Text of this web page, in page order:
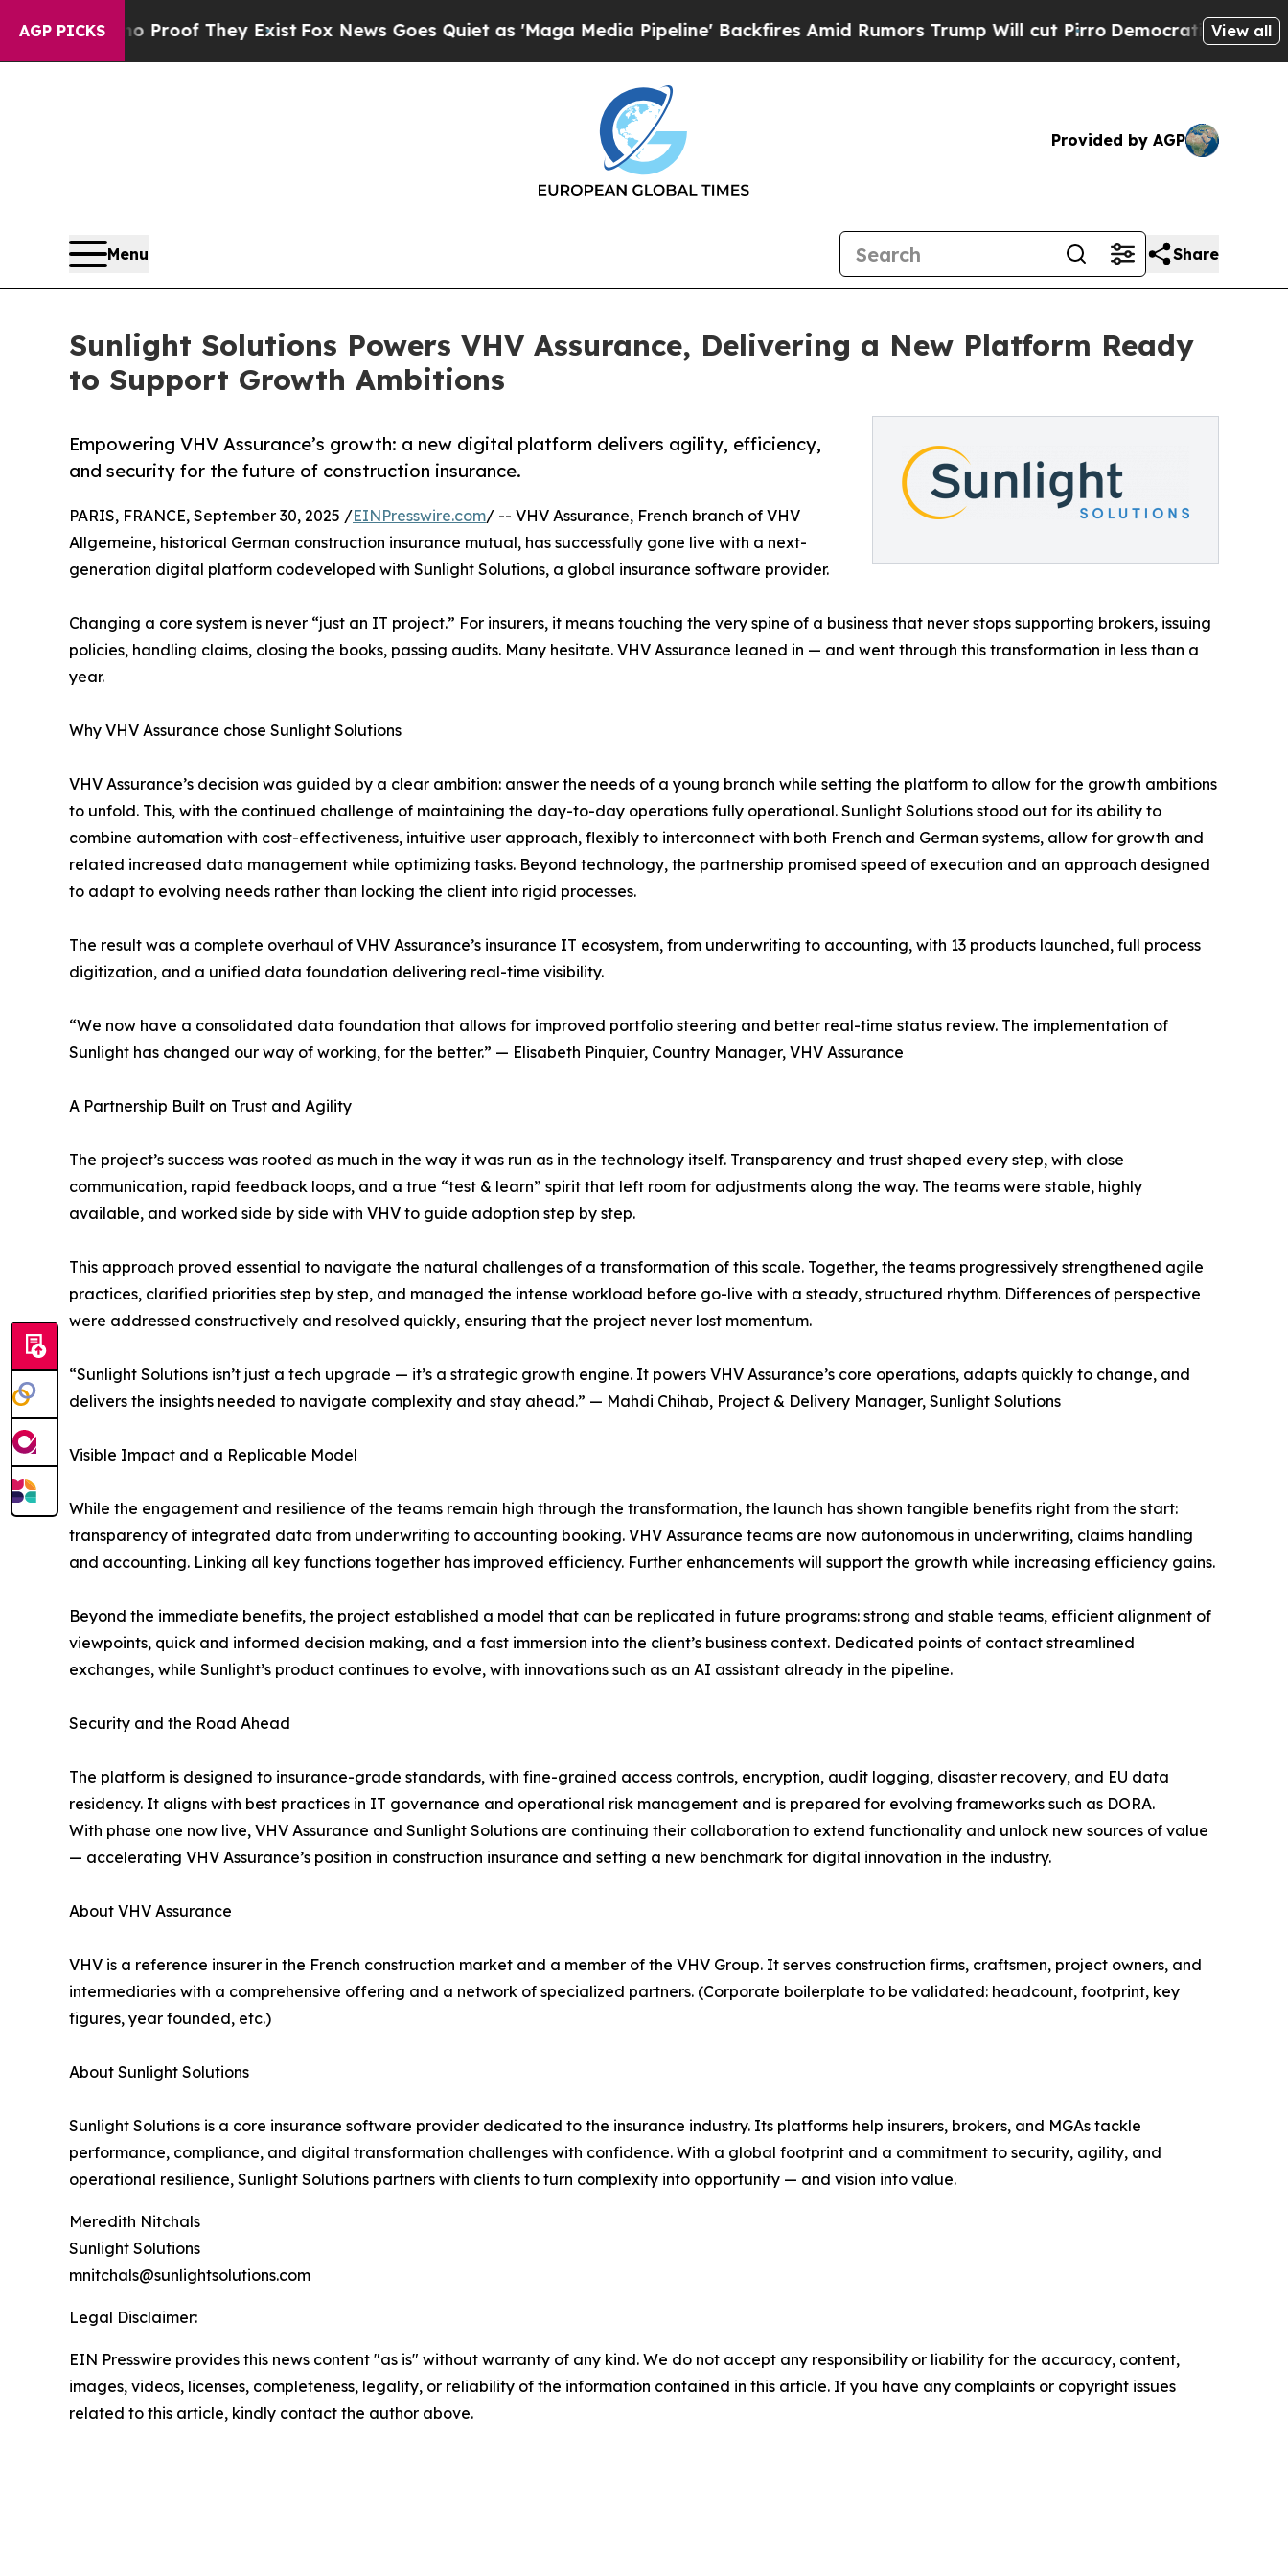
AGP PICKS
no Proof They ExistFox News Goes Quiet as 'Maga Media Pipeline' Backfires Amid Rumors Trump Will cut PirroDemocratic Socialists ofView all
Provided by AGP
Menu Share
Sunlight Solutions Powers VHV Assurance, Delivering a New Platform Ready
to Support Growth Ambitions
Empowering VHV Assurance’s growth: a new digital platform delivers agility, efficiency,
and security for the future of construction insurance.
PARIS, FRANCE, September 30, 2025 /EINPresswire.com/ -- VHV Assurance, French branch of VHV
Allgemeine, historical German construction insurance mutual, has successfully gone live with a next-
generation digital platform codeveloped with Sunlight Solutions, a global insurance software provider.
Changing a core system is never “just an IT project.” For insurers, it means touching the very spine of a business that never stops supporting brokers, issuing
policies, handling claims, closing the books, passing audits. Many hesitate. VHV Assurance leaned in — and went through this transformation in less than a
year.
Why VHV Assurance chose Sunlight Solutions
VHV Assurance’s decision was guided by a clear ambition: answer the needs of a young branch while setting the platform to allow for the growth ambitions
to unfold. This, with the continued challenge of maintaining the day-to-day operations fully operational. Sunlight Solutions stood out for its ability to
combine automation with cost-effectiveness, intuitive user approach, flexibly to interconnect with both French and German systems, allow for growth and
related increased data management while optimizing tasks. Beyond technology, the partnership promised speed of execution and an approach designed
to adapt to evolving needs rather than locking the client into rigid processes.
The result was a complete overhaul of VHV Assurance’s insurance IT ecosystem, from underwriting to accounting, with 13 products launched, full process
digitization, and a unified data foundation delivering real-time visibility.
“We now have a consolidated data foundation that allows for improved portfolio steering and better real-time status review. The implementation of
Sunlight has changed our way of working, for the better.” — Elisabeth Pinquier, Country Manager, VHV Assurance
A Partnership Built on Trust and Agility
The project’s success was rooted as much in the way it was run as in the technology itself. Transparency and trust shaped every step, with close
communication, rapid feedback loops, and a true “test & learn” spirit that left room for adjustments along the way. The teams were stable, highly
available, and worked side by side with VHV to guide adoption step by step.
This approach proved essential to navigate the natural challenges of a transformation of this scale. Together, the teams progressively strengthened agile
practices, clarified priorities step by step, and managed the intense workload before go-live with a steady, structured rhythm. Differences of perspective
were addressed constructively and resolved quickly, ensuring that the project never lost momentum.
“Sunlight Solutions isn’t just a tech upgrade — it’s a strategic growth engine. It powers VHV Assurance’s core operations, adapts quickly to change, and
delivers the insights needed to navigate complexity and stay ahead.” — Mahdi Chihab, Project & Delivery Manager, Sunlight Solutions
Visible Impact and a Replicable Model
While the engagement and resilience of the teams remain high through the transformation, the launch has shown tangible benefits right from the start:
transparency of integrated data from underwriting to accounting booking. VHV Assurance teams are now autonomous in underwriting, claims handling
and accounting. Linking all key functions together has improved efficiency. Further enhancements will support the growth while increasing efficiency gains.
Beyond the immediate benefits, the project established a model that can be replicated in future programs: strong and stable teams, efficient alignment of
viewpoints, quick and informed decision making, and a fast immersion into the client’s business context. Dedicated points of contact streamlined
exchanges, while Sunlight’s product continues to evolve, with innovations such as an AI assistant already in the pipeline.
Security and the Road Ahead
The platform is designed to insurance-grade standards, with fine-grained access controls, encryption, audit logging, disaster recovery, and EU data
residency. It aligns with best practices in IT governance and operational risk management and is prepared for evolving frameworks such as DORA.
With phase one now live, VHV Assurance and Sunlight Solutions are continuing their collaboration to extend functionality and unlock new sources of value
— accelerating VHV Assurance’s position in construction insurance and setting a new benchmark for digital innovation in the industry.
About VHV Assurance
VHV is a reference insurer in the French construction market and a member of the VHV Group. It serves construction firms, craftsmen, project owners, and
intermediaries with a comprehensive offering and a network of specialized partners. (Corporate boilerplate to be validated: headcount, footprint, key
figures, year founded, etc.)
About Sunlight Solutions
Sunlight Solutions is a core insurance software provider dedicated to the insurance industry. Its platforms help insurers, brokers, and MGAs tackle
performance, compliance, and digital transformation challenges with confidence. With a global footprint and a commitment to security, agility, and
operational resilience, Sunlight Solutions partners with clients to turn complexity into opportunity — and vision into value.
Meredith Nitchals
Sunlight Solutions
mnitchals@sunlightsolutions.com
Legal Disclaimer:
EIN Presswire provides this news content "as is" without warranty of any kind. We do not accept any responsibility or liability for the accuracy, content,
images, videos, licenses, completeness, legality, or reliability of the information contained in this article. If you have any complaints or copyright issues
related to this article, kindly contact the author above.